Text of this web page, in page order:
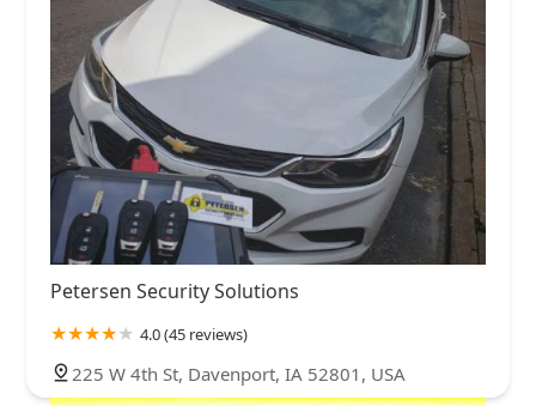
Petersen Security Solutions
4.0 (45 reviews)
225 W 4th St, Davenport, IA 52801, USA